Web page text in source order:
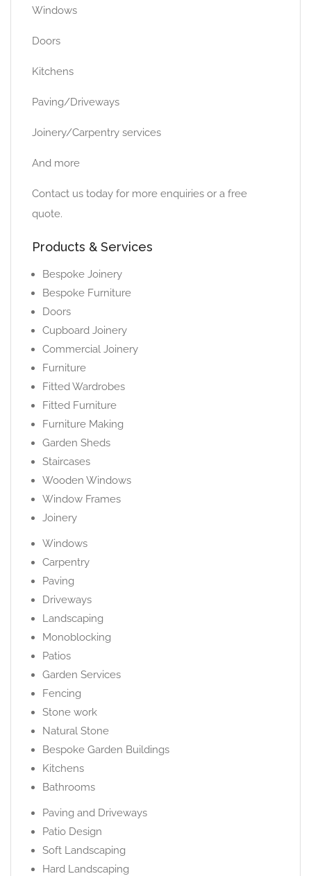
Windows
Doors
Kitchens
Paving/Driveways
Joinery/Carpentry services
And more
Contact us today for more enquiries or a free
quote.
Products & Services
Bespoke Joinery
Bespoke Furniture
Doors
Cupboard Joinery
Commercial Joinery
Furniture
Fitted Wardrobes
Fitted Furniture
Furniture Making
Garden Sheds
Staircases
Wooden Windows
Window Frames
Joinery
Windows
Carpentry
Paving
Driveways
Landscaping
Monoblocking
Patios
Garden Services
Fencing
Stone work
Natural Stone
Bespoke Garden Buildings
Kitchens
Bathrooms
Paving and Driveways
Patio Design
Soft Landscaping
Hard Landscaping